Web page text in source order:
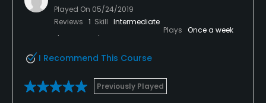
Played On 05/24/2019
Reviews 1 Skill Intermediate
Plays Once a week
I Recommend This Course
Previously Played